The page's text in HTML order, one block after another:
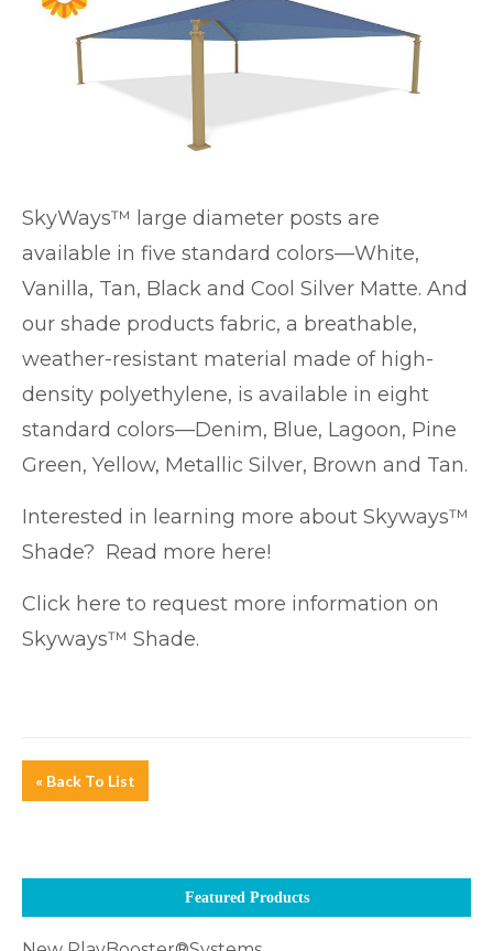
SkyWays™ large diameter posts are
available in five standard colors—White,
Vanilla, Tan, Black and Cool Silver Matte. And
our shade products fabric, a breathable,
weather-resistant material made of high-
density polyethylene, is available in eight
standard colors—Denim, Blue, Lagoon, Pine
Green, Yellow, Metallic Silver, Brown and Tan.
Interested in learning more about Skyways™
Shade? Read more here!
Click here to request more information on
Skyways™ Shade.
« Back To List
Featured Products